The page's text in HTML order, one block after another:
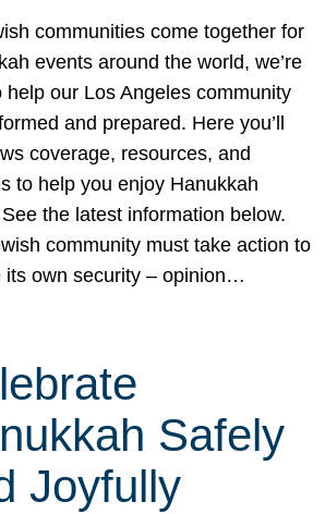
communities come together for
events around the world, we’re
help our Los Angeles community
and prepared. Here you’ll
coverage, resources, and
to help you enjoy Hanukkah
the latest information below.
community must take action to
its own security – opinion…
Safely
Joyfully